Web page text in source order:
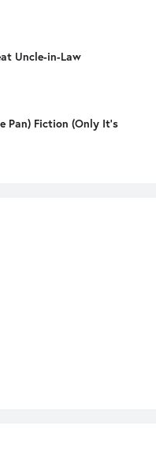
Uncle-in-Law
Pan) Fiction (Only It's